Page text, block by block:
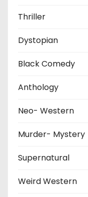
Thriller
Dystopian
Black Comedy
Anthology
Neo- Western
Murder- Mystery
Supernatural
Weird Western